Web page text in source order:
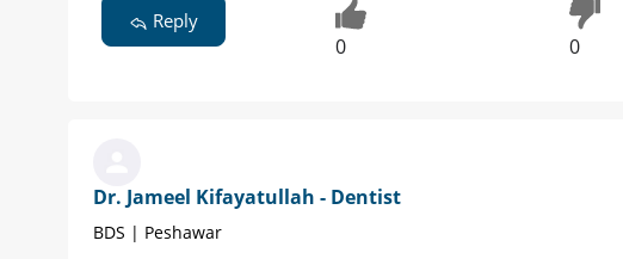
Reply
0 0
Dr. Jameel Kifayatullah - Dentist
BDS | Peshawar